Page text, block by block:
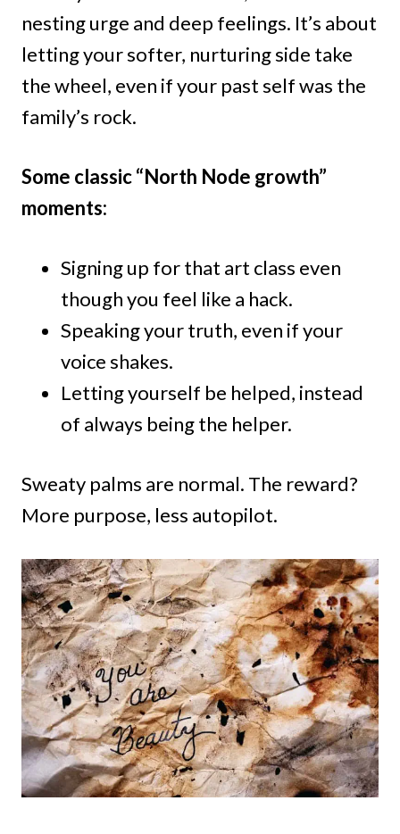
nesting urge and deep feelings. It’s about
letting your softer, nurturing side take
the wheel, even if your past self was the
family’s rock.
Some classic “North Node growth”
moments:
Signing up for that art class even
though you feel like a hack.
Speaking your truth, even if your
voice shakes.
Letting yourself be helped, instead
of always being the helper.
Sweaty palms are normal. The reward?
More purpose, less autopilot.